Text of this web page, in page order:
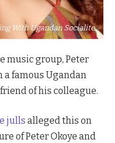
With Ugandan Socialite
music group, Peter
a famous Ugandan
of his colleague.
julls alleged this on
of Peter Okoye and